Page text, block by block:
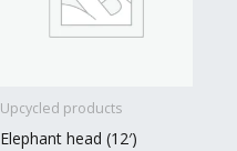
Upcycled products
Elephant head (12′)